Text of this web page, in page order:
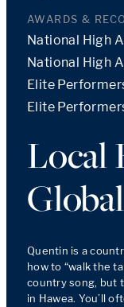
AWARDS &
National High
National High
Elite
Elite
Local
Quentin is a
how to “walk the
country song, but
in Hawea. You’ll